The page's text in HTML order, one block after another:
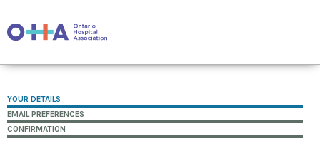
YOUR DETAILS
EMAIL PREFERENCES
CONFIRMATION